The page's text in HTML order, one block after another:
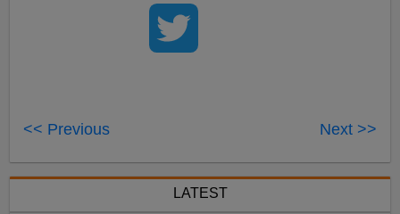
<< Previous Next >>
LATEST